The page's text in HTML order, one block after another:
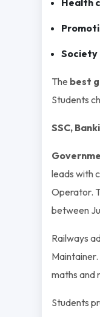
Society
The best
Students
SSC,
leads with
Operator.
between
Railways
maths and
Students